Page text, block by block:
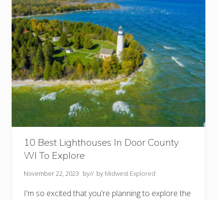
C
o
u
n
t
y
W
I
:
1
0
B
e
T
i
n
g
T
o
10 Best Lighthouses In Door County
WI To Explore
November 22, 2023 by// by Midwest Explored
I'm so excited that you're planning to explore the